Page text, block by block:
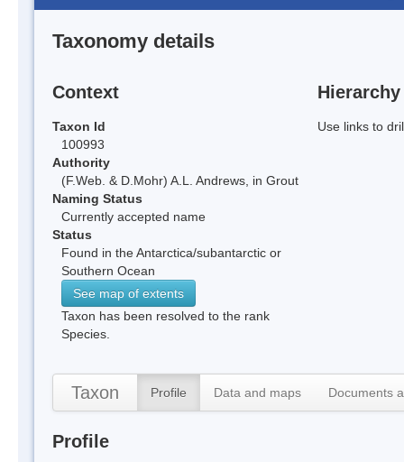
Taxonomy details
Context
Taxon Id
100993
Authority
(F.Web. & D.Mohr) A.L. Andrews, in Grout
Naming Status
Currently accepted name
Status
Found in the Antarctica/subantarctic or
Southern Ocean
See map of extents
Taxon has been resolved to the rank
Species.
Hierarchy
Use links to
Taxon Profile Data and maps Documents
Profile